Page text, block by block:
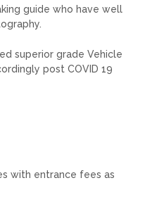
guide who have well
superior grade Vehicle
post COVID 19
with entrance fees as